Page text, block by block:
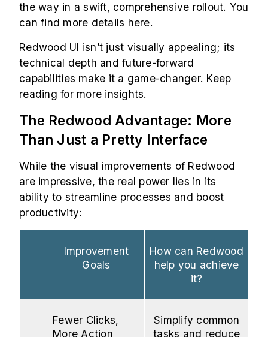
the way in a swift, comprehensive rollout. You
can find more details here.
Redwood UI isn’t just visually appealing; its
technical depth and future-forward
capabilities make it a game-changer. Keep
reading for more insights.
The Redwood Advantage: More
Than Just a Pretty Interface
While the visual improvements of Redwood
are impressive, the real power lies in its
ability to streamline processes and boost
productivity:
Improvement
Goals
How can Redwood
help you achieve
it?
Fewer Clicks,
More Action
Simplify common
tasks and reduce